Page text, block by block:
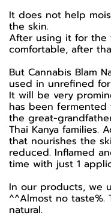
It does not help
the skin.
After using it for the
comfortable, after
But Cannabis Blam
used in unrefined
It will be very
has been
the great-
Thai Kanya families.
that nourishes the
reduced. Inflamed
time with just 1
In our products, we
^^Almost no taste%.
natural.